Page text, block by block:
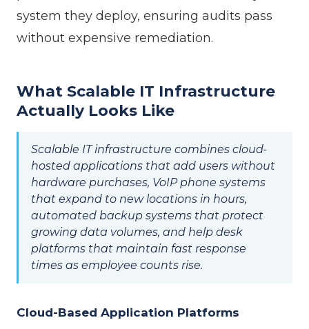
system they deploy, ensuring audits pass
without expensive remediation.
What Scalable IT Infrastructure
Actually Looks Like
Scalable IT infrastructure combines cloud-
hosted applications that add users without
hardware purchases, VoIP phone systems
that expand to new locations in hours,
automated backup systems that protect
growing data volumes, and help desk
platforms that maintain fast response
times as employee counts rise.
Cloud-Based Application Platforms